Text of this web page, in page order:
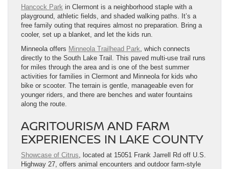
Hancock Park in Clermont is a neighborhood staple with a
playground, athletic fields, and shaded walking paths. It’s a
free family outing that requires almost no preparation. Bring a
cooler, set up a blanket, and let the kids run.
Minneola offers Minneola Trailhead Park, which connects
directly to the South Lake Trail. This paved multi-use trail runs
for miles through the area and is one of the best summer
activities for families in Clermont and Minneola for kids who
bike or scooter. The terrain is gentle, manageable even for
younger riders, and there are benches and water fountains
along the route.
AGRITOURISM AND FARM
EXPERIENCES IN LAKE COUNTY
Showcase of Citrus, located at 15051 Frank Jarrell Rd off U.S.
Highway 27, offers animal encounters and outdoor farm-style